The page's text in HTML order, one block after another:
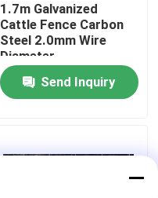
1.7m Galvanized
Cattle Fence Carbon
Steel 2.0mm Wire
Diameter
Send Inquiry